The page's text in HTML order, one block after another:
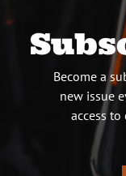
Become a
new issue
access